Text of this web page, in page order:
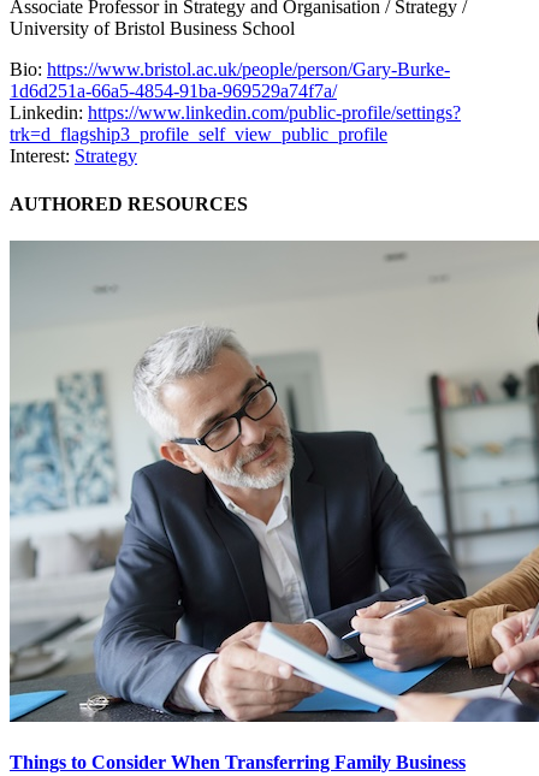
Associate Professor in Strategy and Organisation / Strategy /
University of Bristol Business School
Bio: https://www.bristol.ac.uk/people/person/Gary-Burke-
1d6d251a-66a5-4854-91ba-969529a74f7a/
Linkedin: https://www.linkedin.com/public-profile/settings?
trk=d_flagship3_profile_self_view_public_profile
Interest: Strategy
AUTHORED RESOURCES
Things to Consider When Transferring Family Business